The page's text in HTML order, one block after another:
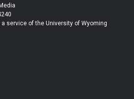
u
t
u
b
b
e
service of the University of Wyoming